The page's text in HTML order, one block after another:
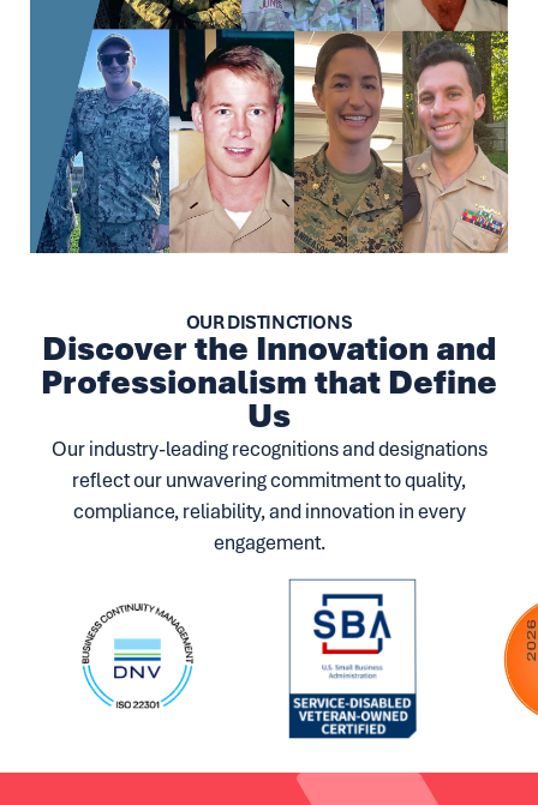
OUR DISTINCTIONS
Discover the Innovation and
Professionalism that Define
Us
Our industry-leading recognitions and designations
reflect our unwavering commitment to quality,
compliance, reliability, and innovation in every
engagement.